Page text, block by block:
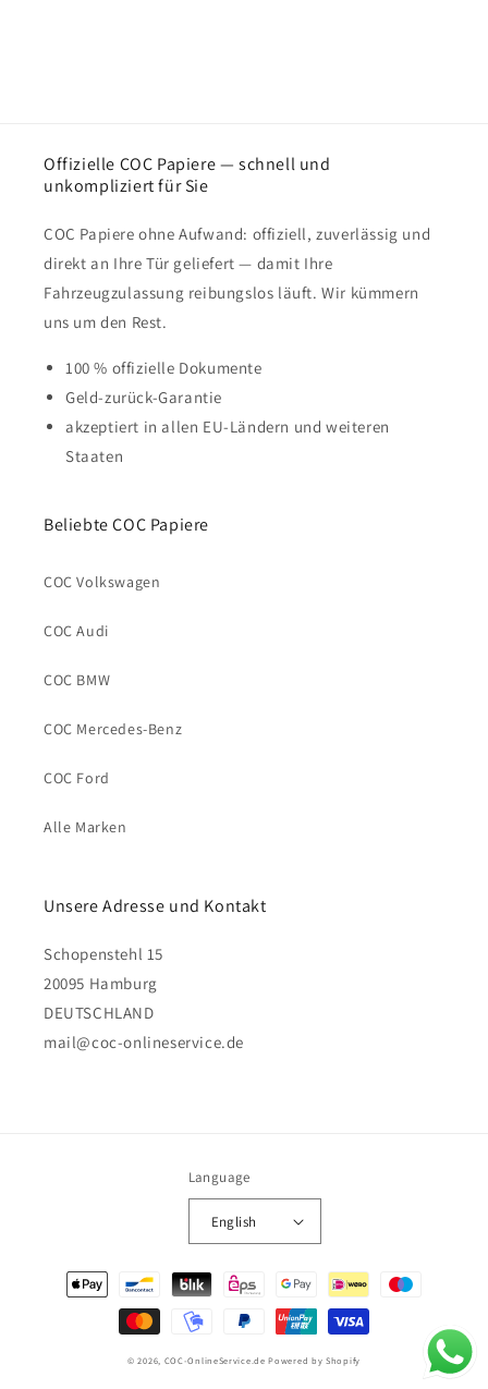
Offizielle COC Papiere — schnell und
unkompliziert für Sie
COC Papiere ohne Aufwand: offiziell, zuverlässig und
direkt an Ihre Tür geliefert — damit Ihre
Fahrzeugzulassung reibungslos läuft. Wir kümmern
uns um den Rest.
100 % offizielle Dokumente
Geld-zurück-Garantie
akzeptiert in allen EU-Ländern und weiteren
Staaten
Beliebte COC Papiere
COC Volkswagen
COC Audi
COC BMW
COC Mercedes-Benz
COC Ford
Alle Marken
Unsere Adresse und Kontakt
Schopenstehl 15
20095 Hamburg
DEUTSCHLAND
mail@coc-onlineservice.de
Language
English
Payment
methods
© 2026, COC-OnlineService.de Powered by Shopify